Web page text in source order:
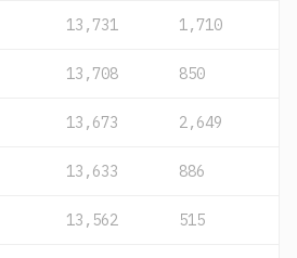
13,731 1,710
13,708 850
13,673 2,649
13,633 886
13,562 515